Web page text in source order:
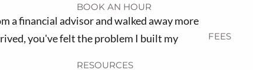
BOOK AN HOUR
FEES
RESOURCES
a financial advisor and walked away more
you've felt the problem I built my